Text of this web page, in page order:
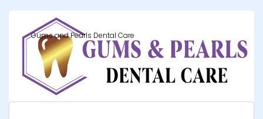
Gums and Pearls Dental Care